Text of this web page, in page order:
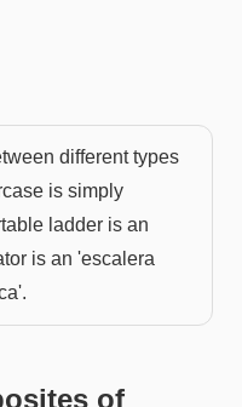
different types
is simply
ladder is an
is an 'escalera
of